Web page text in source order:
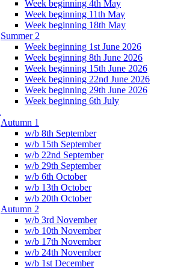
Week beginning 4th May
Week beginning 11th May
Week beginning 18th May
Summer 2
Week beginning 1st June 2026
Week beginning 8th June 2026
Week beginning 15th June 2026
Week beginning 22nd June 2026
Week beginning 29th June 2026
Week beginning 6th July
Autumn 1
w/b 8th September
w/b 15th September
w/b 22nd September
w/b 29th September
w/b 6th October
w/b 13th October
w/b 20th October
Autumn 2
w/b 3rd November
w/b 10th November
w/b 17th November
w/b 24th November
w/b 1st December